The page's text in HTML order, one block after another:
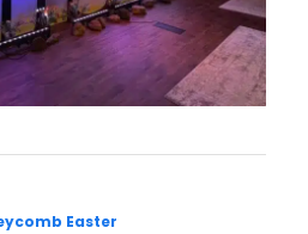
Easter